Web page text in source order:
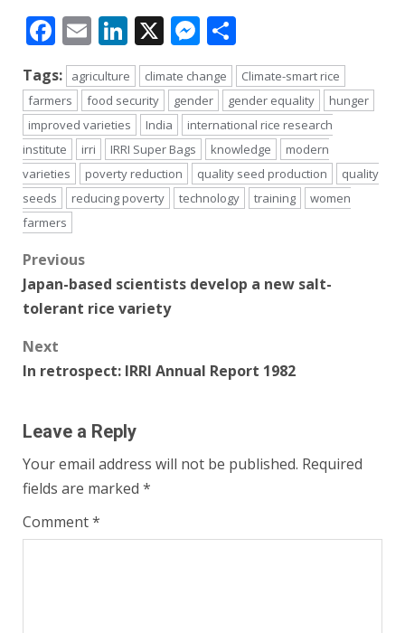
Facebook
EmailLinkedIn
X Messenger
Tags: agriculture climate change
Climate-smart rice
farmers
food security gender gender equality
hunger
improved varieties
India
international rice research
institute
irri IRRI Super Bags knowledge
modern
varieties
poverty reduction quality seed production
quality
seeds
reducing poverty technology training
women
farmers
Post
navigation
Previous
Japan-based scientists develop a new salt-
tolerant rice variety
Next
In retrospect: IRRI Annual Report 1982
Leave a Reply
Your email address will not be published. Required
fields are marked *
Comment*